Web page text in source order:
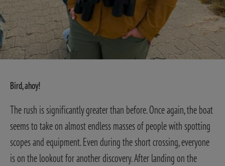
Bird, ahoy!
The rush is significantly greater than before. Once again, the boat
seems to take on almost endless masses of people with spotting
scopes and equipment. Even during the short crossing, everyone
is on the lookout for another discovery.After landing on the